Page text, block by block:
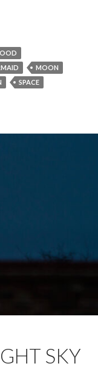
MOON
SPACE
SKY